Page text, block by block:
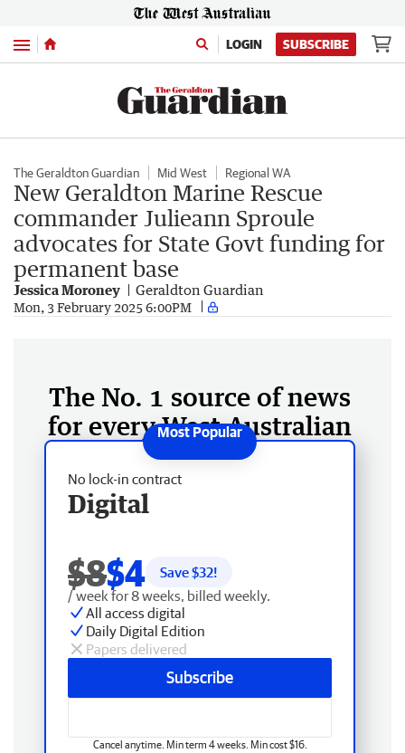
Menu LOGIN SUBSCRIBE
The Geraldton Guardian Mid West Regional WA
New Geraldton Marine Rescue
commander Julieann Sproule
advocates for State Govt funding for
permanent base
Jessica Moroney Geraldton Guardian
Mon, 3 February 2025 6:00PM
The No. 1 source of news
for every West Australian
No lock-in contract
Digital
$8$4 Save $32!
/ week for 8 weeks, billed weekly.
All access digital
Daily Digital Edition
Papers delivered
Subscribe
Cancel anytime. Min term 4 weeks. Min cost $16.